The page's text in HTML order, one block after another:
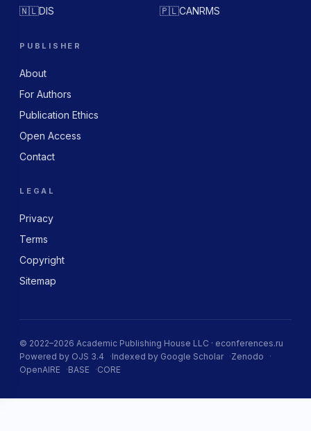
🇳🇱DIS 🇵🇱CANRMS
PUBLISHER
About
For Authors
Publication Ethics
Open Access
Contact
LEGAL
Privacy
Terms
Copyright
Sitemap
© 2022–2026 Academic Publishing House LLC · econferences.ru
Powered by OJS 3.4
Indexed by Google Scholar
Zenodo
OpenAIRE
BASE CORE